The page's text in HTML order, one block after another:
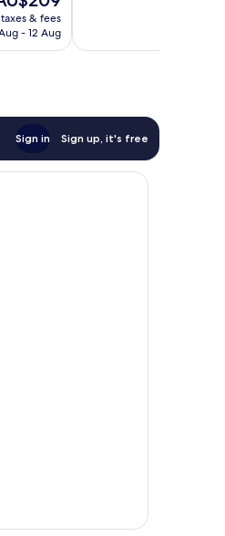
& fees
- 12 Aug
reviews
Sign in Sign up, it's free